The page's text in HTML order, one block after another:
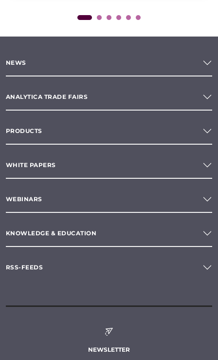
NEWS
ANALYTICA TRADE FAIRS
PRODUCTS
WHITE PAPERS
WEBINARS
KNOWLEDGE & EDUCATION
RSS-FEEDS
NEWSLETTER